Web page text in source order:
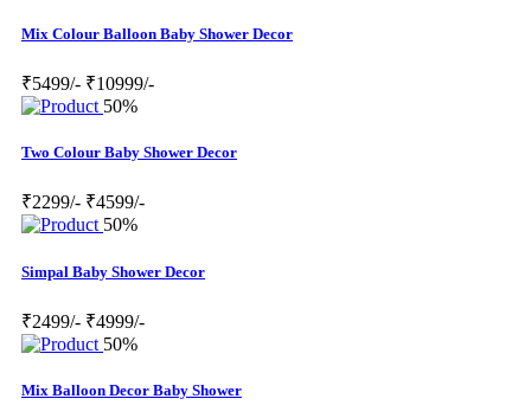
Mix Colour Balloon Baby Shower Decor
₹5499/- ₹10999/-
50%
Two Colour Baby Shower Decor
₹2299/- ₹4599/-
50%
Simpal Baby Shower Decor
₹2499/- ₹4999/-
50%
Mix Balloon Decor Baby Shower